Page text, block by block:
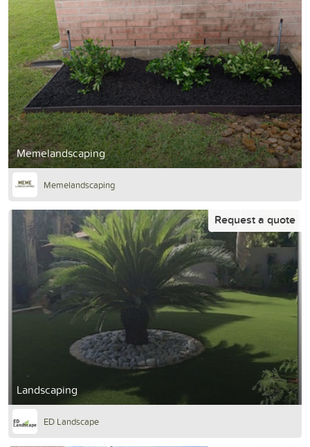
Memelandscaping
Memelandscaping
Landscaping
Request a quote
ED Landscape